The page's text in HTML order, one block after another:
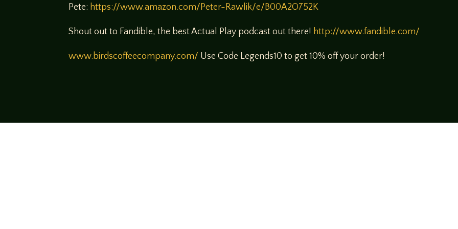
Pete: https://www.amazon.com/Peter-Rawlik/e/B00A2O752K
Shout out to Fandible, the best Actual Play podcast out there! http://www.fandible.com/
www.birdscoffeecompany.com/ Use Code Legends10 to get 10% off your order!